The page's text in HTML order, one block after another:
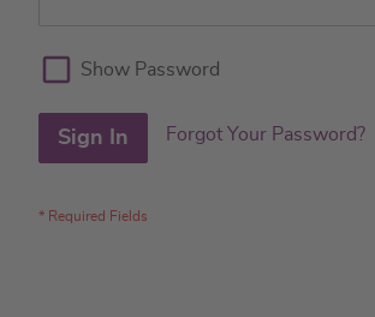
Show Password
Sign In Forgot Your Password?